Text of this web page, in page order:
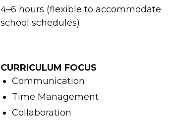
4–6 hours (flexible to accommodate
school schedules)
CURRICULUM FOCUS
Communication
Time Management
Collaboration